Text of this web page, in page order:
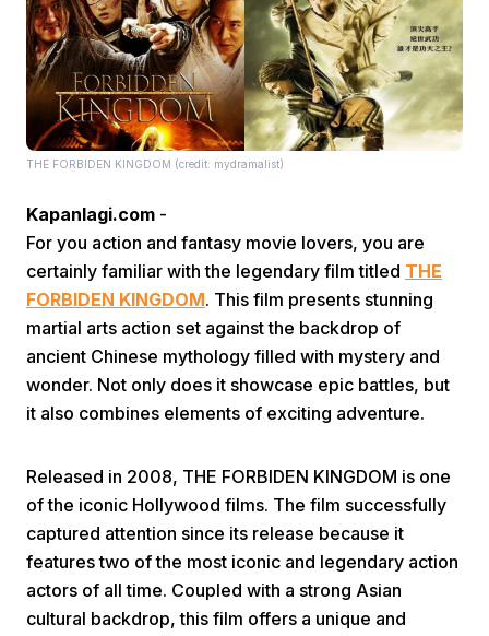
Home Video Menu
THE FORBIDEN KINGDOM (credit: mydramalist)
Kapanlagi.com -
For you action and fantasy movie lovers, you are
certainly familiar with the legendary film titled THE
FORBIDEN KINGDOM. This film presents stunning
martial arts action set against the backdrop of
ancient Chinese mythology filled with mystery and
wonder. Not only does it showcase epic battles, but
it also combines elements of exciting adventure.
Released in 2008, THE FORBIDEN KINGDOM is one
of the iconic Hollywood films. The film successfully
captured attention since its release because it
features two of the most iconic and legendary action
actors of all time. Coupled with a strong Asian
cultural backdrop, this film offers a unique and